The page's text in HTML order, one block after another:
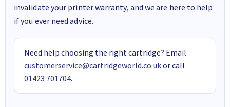
invalidate your printer warranty, and we are here to help
if you ever need advice.
Need help choosing the right cartridge? Email
customerservice@cartridgeworld.co.ukor call
01423 701704.